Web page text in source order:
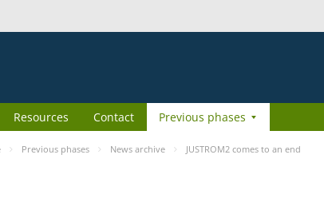
Resources Contact Previous phases
Previous phases News archive JUSTROM2 comes to an end